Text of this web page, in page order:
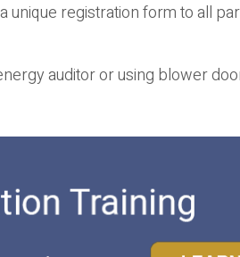
registration form to all
auditor or using blower